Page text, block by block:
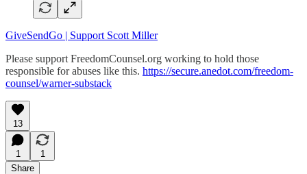
GiveSendGo | Support Scott Miller
Please support FreedomCounsel.org working to hold those
responsible for abuses like this. https://secure.anedot.com/freedom-
counsel/warner-substack
13
1
1
Share